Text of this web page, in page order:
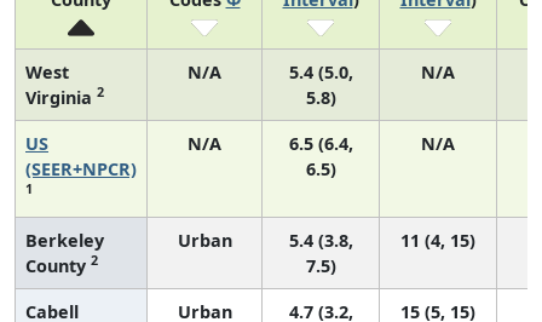
West
Virginia 2
N/A
5.4 (5.0,
5.8)
N/A
US
(SEER+NPCR)
1
N/A
6.5 (6.4,
6.5)
N/A
Berkeley
County 2
Urban
5.4 (3.8,
7.5)
11 (4, 15)
Cabell
Urban
4.7 (3.2,
15 (5, 15)